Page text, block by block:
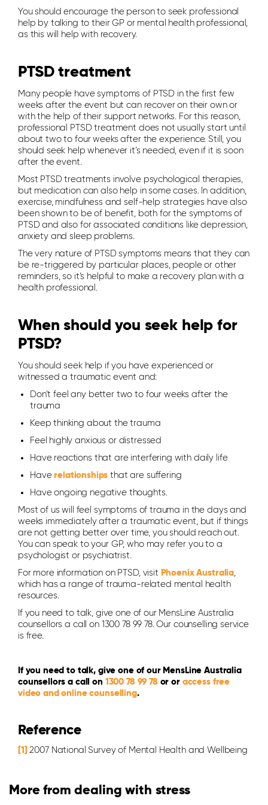
You should encourage the person to seek professional
help by talking to their GP or mental health professional,
as this will help with recovery.
PTSD treatment
Many people have symptoms of PTSD in the first few
weeks after the event but can recover on their own or
with the help of their support networks. For this reason,
professional PTSD treatment does not usually start until
about two to four weeks after the experience. Still, you
should seek help whenever it’s needed, even if it is soon
after the event.
Most PTSD treatments involve psychological therapies,
but medication can also help in some cases. In addition,
exercise, mindfulness and self-help strategies have also
been shown to be of benefit, both for the symptoms of
PTSD and also for associated conditions like depression,
anxiety and sleep problems.
The very nature of PTSD symptoms means that they can
be re-triggered by particular places, people or other
reminders, so it’s helpful to make a recovery plan with a
health professional.
When should you seek help for
PTSD?
You should seek help if you have experienced or
witnessed a traumatic event and:
Don’t feel any better two to four weeks after the
trauma
Keep thinking about the trauma
Feel highly anxious or distressed
Have reactions that are interfering with daily life
Haverelationships that are suffering
Have ongoing negative thoughts.
Most of us will feel symptoms of trauma in the days and
weeks immediately after a traumatic event, but if things
are not getting better over time, you should reach out.
You can speak to your GP, who may refer you to a
psychologist or psychiatrist.
For more information on PTSD, visit Phoenix Australia
which has a range of trauma-related mental health
resources.
If you need to talk, give one of our MensLine Australia
counsellors a call on 1300 78 99 78. Our counselling service
is free.
If you need to talk, give one of our MensLine Australia
counsellors a call on 1300 78 99 78or or access free
video and online counselling.
Reference
[1] 2007 National Survey of Mental Health and Wellbeing
More from dealing with stress